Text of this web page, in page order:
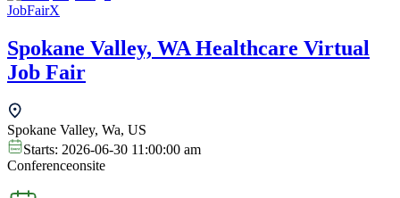
JobFairX
Spokane Valley, WA Healthcare Virtual
Job Fair
Spokane Valley, Wa, US
Starts: 2026-06-30 11:00:00 am
Conferenceonsite